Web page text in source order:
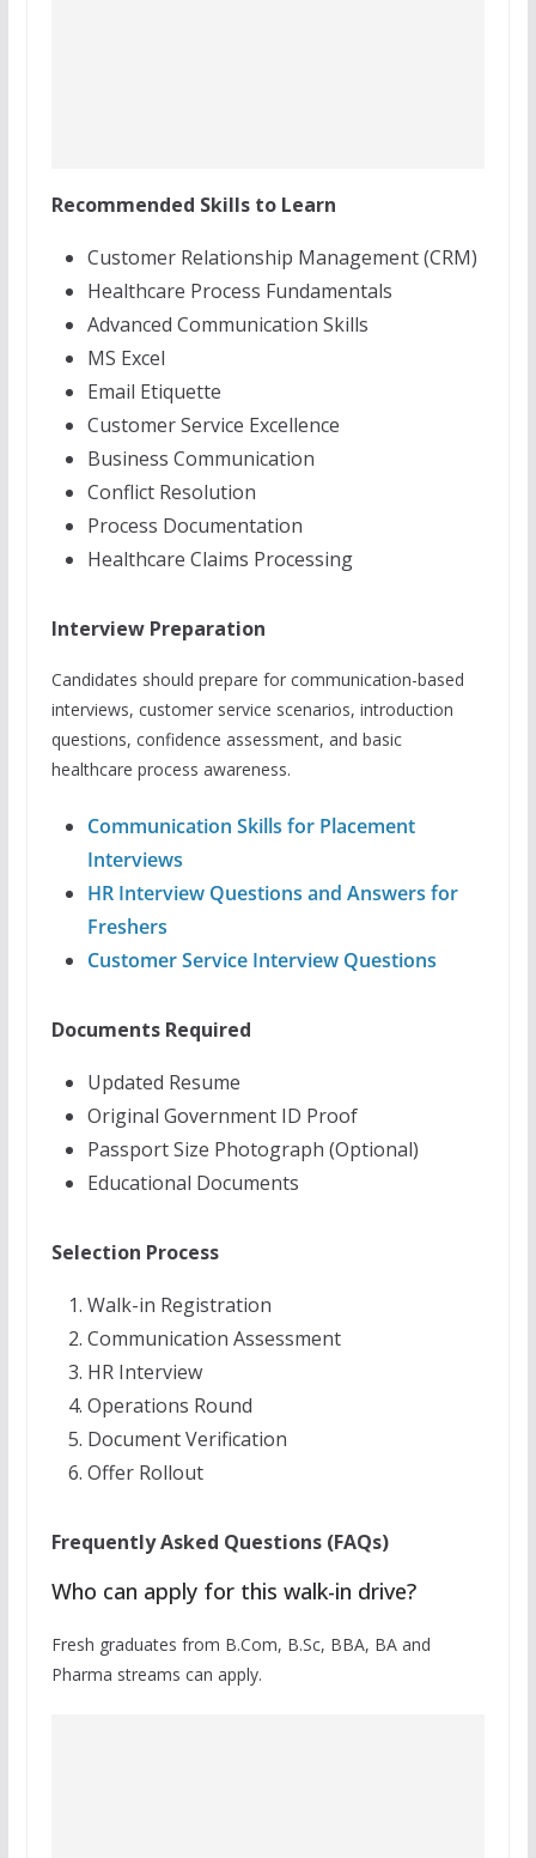
Recommended Skills to Learn
Customer Relationship Management (CRM)
Healthcare Process Fundamentals
Advanced Communication Skills
MS Excel
Email Etiquette
Customer Service Excellence
Business Communication
Conflict Resolution
Process Documentation
Healthcare Claims Processing
Interview Preparation
Candidates should prepare for communication-based
interviews, customer service scenarios, introduction
questions, confidence assessment, and basic
healthcare process awareness.
Communication Skills for Placement
Interviews
HR Interview Questions and Answers for
Freshers
Customer Service Interview Questions
Documents Required
Updated Resume
Original Government ID Proof
Passport Size Photograph (Optional)
Educational Documents
Selection Process
Walk-in Registration
Communication Assessment
HR Interview
Operations Round
Document Verification
Offer Rollout
Frequently Asked Questions (FAQs)
Who can apply for this walk-in drive?
Fresh graduates from B.Com, B.Sc, BBA, BA and
Pharma streams can apply.